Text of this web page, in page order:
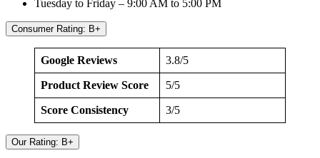
Tuesday to Friday – 9:00 AM to 5:00 PM
Consumer Rating: B+
Google Reviews 3.8/5
Product Review Score 5/5
Score Consistency 3/5
Our Rating: B+